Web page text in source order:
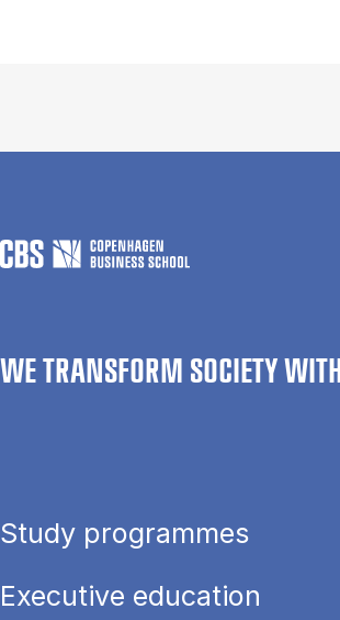
WE TRANSFORM SOCIETY
Study programmes
Executive education